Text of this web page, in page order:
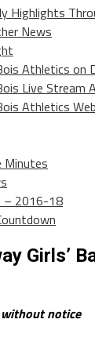
Highlights
News
Athletics on
Live Stream
Athletics
Minutes
– 2016-18
Girls’
notice